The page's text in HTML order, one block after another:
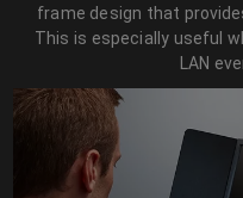
frame design that
This is especially useful
LAN